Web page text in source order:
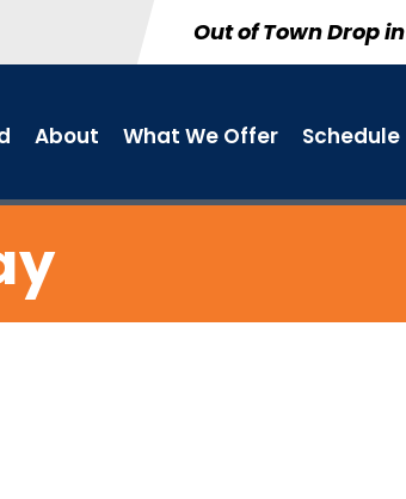
Out of Town Drop in
About What We Offer Schedule